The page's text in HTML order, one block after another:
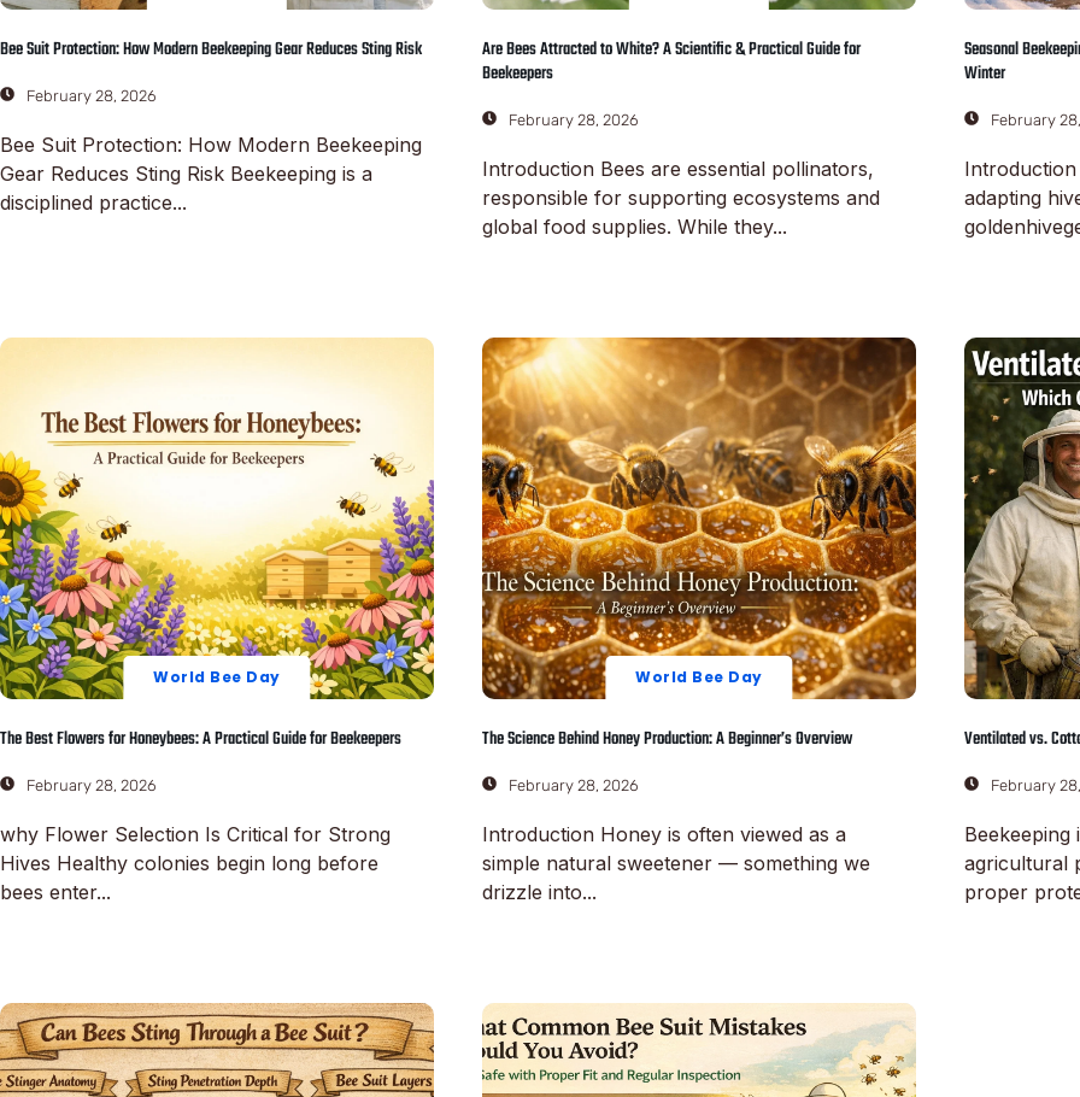
Bee Suit Protection: How Modern Beekeeping Gear Reduces Sting Risk
February 28, 2026
Bee Suit Protection: How Modern Beekeeping
Gear Reduces Sting Risk Beekeeping is a
disciplined practice...
Are Bees Attracted to White? A Scientific & Practical Guide for
Beekeepers
February 28, 2026
Introduction Bees are essential pollinators,
responsible for supporting ecosystems and
global food supplies. While they...
Seasonal
Winter
February
adapting
World Bee Day
The Best Flowers for Honeybees: A Practical Guide for Beekeepers
February 28, 2026
why Flower Selection Is Critical for Strong
Hives Healthy colonies begin long before
bees enter...
World Bee Day
The Science Behind Honey Production: A Beginner’s Overview
February 28, 2026
Introduction Honey is often viewed as a
simple natural sweetener — something we
drizzle into...
Ventilated vs.
February
agricultural
proper